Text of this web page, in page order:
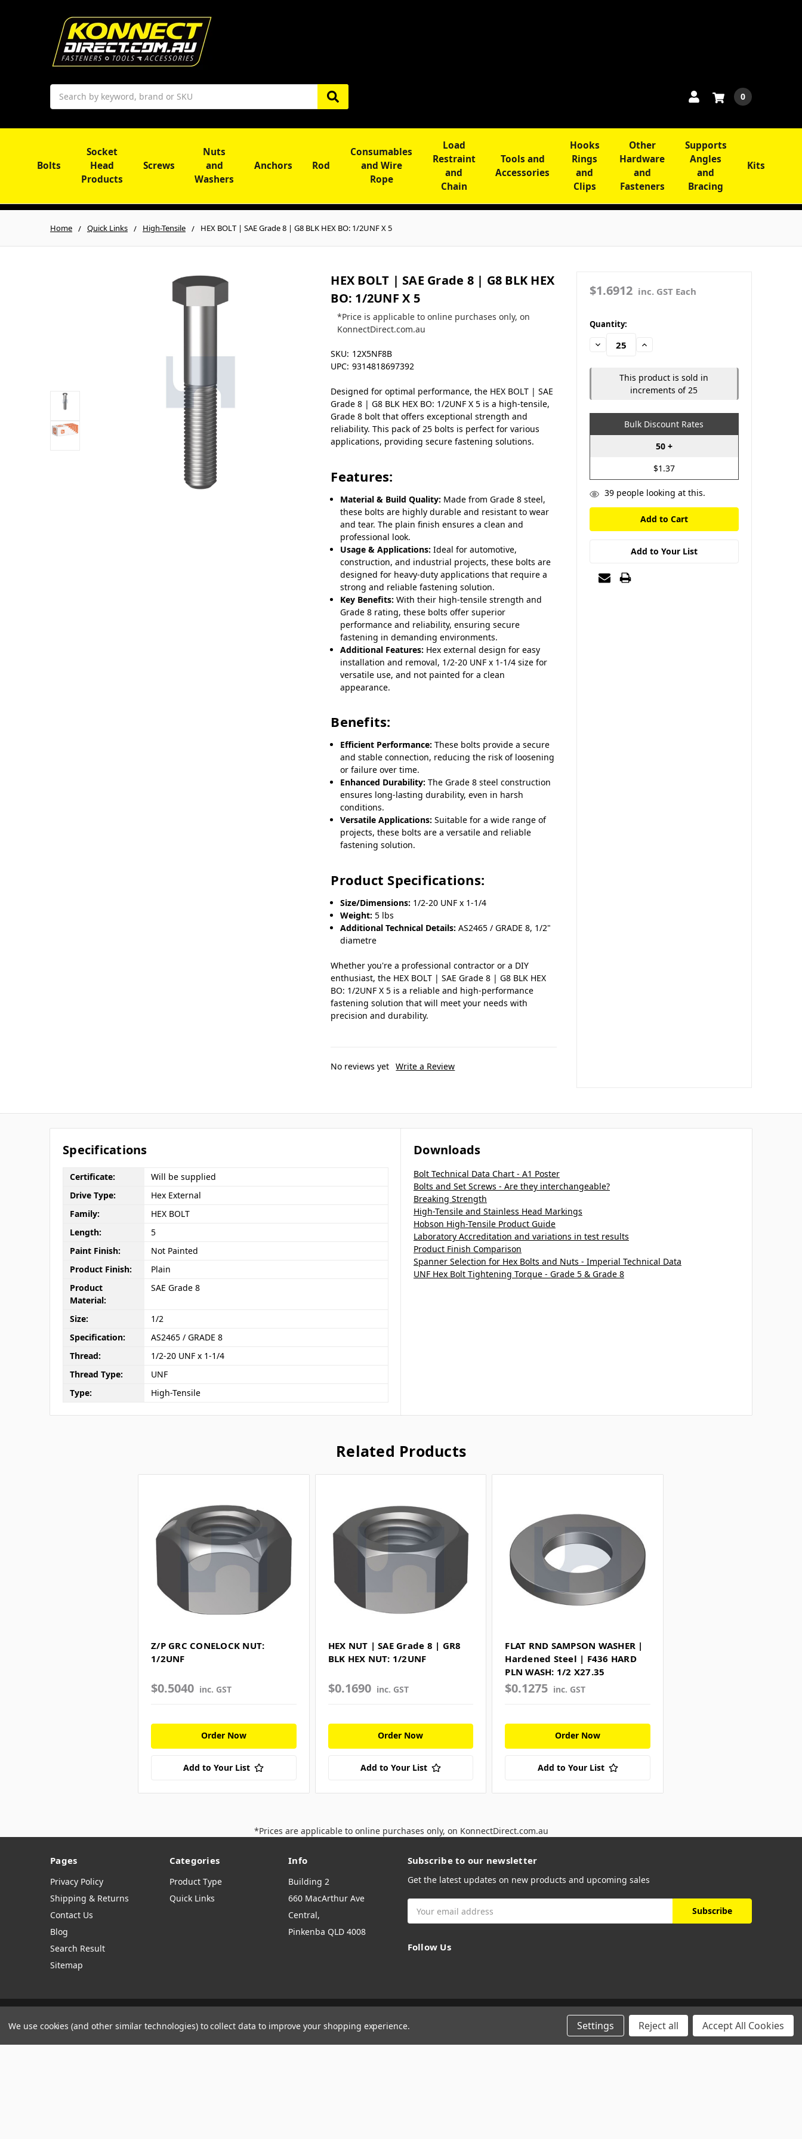
Search
0
Bolts
Socket
Head
Products
Screws
Nuts
and
Washers
Anchors Rod
Consumables
and Wire
Rope
Load
Restraint
and
Chain
Tools and
Accessories
Hooks
Rings
and
Clips
Other
Hardware
and
Fasteners
Supports
Angles
and
Bracing
Kits
Home Quick Links High-Tensile HEX BOLT | SAE Grade 8 | G8 BLK HEX BO: 1/2UNF X 5
HEX BOLT | SAE Grade 8 | G8 BLK HEX
BO: 1/2UNF X 5
*Price is applicable to online purchases only, on
KonnectDirect.com.au
SKU: 12X5NF8B
UPC: 9314818697392
Designed for optimal performance, the HEX BOLT | SAE
Grade 8 | G8 BLK HEX BO: 1/2UNF X 5 is a high-tensile,
Grade 8 bolt that offers exceptional strength and
reliability. This pack of 25 bolts is perfect for various
applications, providing secure fastening solutions.
Features:
Material & Build Quality: Made from Grade 8 steel,
these bolts are highly durable and resistant to wear
and tear. The plain finish ensures a clean and
professional look.
Usage & Applications: Ideal for automotive,
construction, and industrial projects, these bolts are
designed for heavy-duty applications that require a
strong and reliable fastening solution.
Key Benefits: With their high-tensile strength and
Grade 8 rating, these bolts offer superior
performance and reliability, ensuring secure
fastening in demanding environments.
Additional Features: Hex external design for easy
installation and removal, 1/2-20 UNF x 1-1/4 size for
versatile use, and not painted for a clean
appearance.
Benefits:
Efficient Performance: These bolts provide a secure
and stable connection, reducing the risk of loosening
or failure over time.
Enhanced Durability: The Grade 8 steel construction
ensures long-lasting durability, even in harsh
conditions.
Versatile Applications: Suitable for a wide range of
projects, these bolts are a versatile and reliable
fastening solution.
Product Specifications:
Size/Dimensions: 1/2-20 UNF x 1-1/4
Weight: 5 lbs
Additional Technical Details: AS2465 / GRADE 8, 1/2"
diametre
Whether you're a professional contractor or a DIY
enthusiast, the HEX BOLT | SAE Grade 8 | G8 BLK HEX
BO: 1/2UNF X 5 is a reliable and high-performance
fastening solution that will meet your needs with
precision and durability.
No reviews yet Write a Review
$1.6912 inc. GST Each
in
stock
Quantity:
Decrease
Quantity:
Increase
This product is sold in
increments of 25
Bulk Discount Rates
50 +
$1.37
39people looking at this.
Add to Your List
Specifications
Certificate:
Will be supplied
Drive Type:
Hex External
Family:
HEX BOLT
Length:
5
Paint Finish:
Not Painted
Product Finish:
Plain
Product
Material:
SAE Grade 8
Size:
1/2
Specification:
AS2465 / GRADE 8
Thread:
1/2-20 UNF x 1-1/4
Thread Type:
UNF
Type:
High-Tensile
Downloads
Bolt Technical Data Chart - A1 Poster
Bolts and Set Screws - Are they interchangeable?
Breaking Strength
High-Tensile and Stainless Head Markings
Hobson High-Tensile Product Guide
Laboratory Accreditation and variations in test results
Product Finish Comparison
Spanner Selection for Hex Bolts and Nuts - Imperial Technical Data
UNF Hex Bolt Tightening Torque - Grade 5 & Grade 8
Related Products
Z/P GRC CONELOCK NUT:
1/2UNF
$0.5040 inc. GST
Order Now
Add to Your List
HEX NUT | SAE Grade 8 | GR8
BLK HEX NUT: 1/2UNF
$0.1690 inc. GST
Order Now
Add to Your List
FLAT RND SAMPSON WASHER |
Hardened Steel | F436 HARD
PLN WASH: 1/2 X27.35
$0.1275 inc. GST
Order Now
Add to Your List
*Prices are applicable to online purchases only, on KonnectDirect.com.au
Pages
Privacy Policy
Shipping & Returns
Contact Us
Blog
Search Result
Sitemap
Categories
Product Type
Quick Links
Info
Building 2
660 MacArthur Ave
Central,
Pinkenba QLD 4008
Subscribe to our newsletter
Get the latest updates on new products and upcoming sales
Address
Follow Us
Manage Website Data Collection Preferences
We use cookies (and other similar technologies) to collect data to improve your shopping experience. Settings Reject all Accept All Cookies